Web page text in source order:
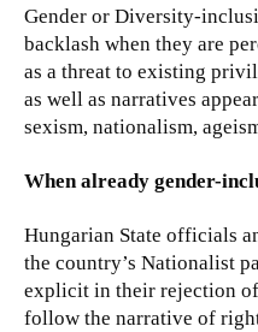
Gender or Diversity-
backlash when they are
as a threat to existing
as well as narratives
sexism, nationalism,
When already gender-
Hungarian State officials
the country’s Nationalist
explicit in their rejection
follow the narrative of